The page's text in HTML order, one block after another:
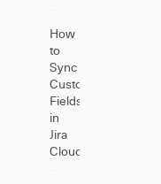
How
to
Sync
Custom
Fields
in
Jira
Cloud